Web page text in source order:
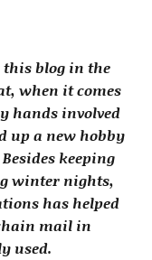
this blog in the
when it comes
hands involved
up a new hobby
keeping
winter nights,
has helped
mail in
used.